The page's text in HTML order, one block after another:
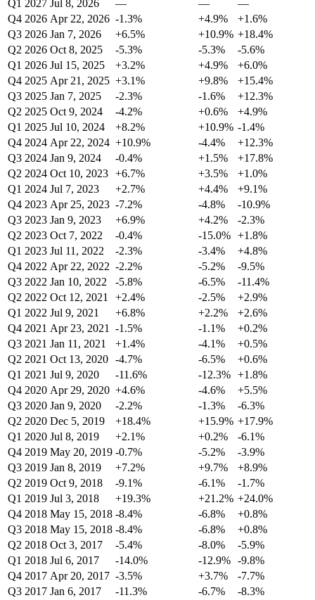
Q1 2027 Jul 8, 2026 — —
—
Q4 2026 Apr 22, 2026 -1.3% +4.9%
+1.6%
Q3 2026 Jan 7, 2026 +6.5% +10.9% +18.4%
Q2 2026 Oct 8, 2025 -5.3% -5.3%
-5.6%
Q1 2026 Jul 15, 2025 +3.2% +4.9%
+6.0%
Q4 2025 Apr 21, 2025 +3.1% +9.8%
+15.4%
Q3 2025 Jan 7, 2025 -2.3% -1.6%
+12.3%
Q2 2025 Oct 9, 2024 -4.2% +0.6%
+4.9%
Q1 2025 Jul 10, 2024 +8.2% +10.9% -1.4%
Q4 2024 Apr 22, 2024 +10.9% -4.4%
+12.3%
Q3 2024 Jan 9, 2024 -0.4% +1.5%
+17.8%
Q2 2024 Oct 10, 2023 +6.7% +3.5%
+1.0%
Q1 2024 Jul 7, 2023 +2.7% +4.4%
+9.1%
Q4 2023 Apr 25, 2023 -7.2% -4.8%
-10.9%
Q3 2023 Jan 9, 2023 +6.9% +4.2%
-2.3%
Q2 2023 Oct 7, 2022 -0.4% -15.0% +1.8%
Q1 2023 Jul 11, 2022 -2.3% -3.4%
+4.8%
Q4 2022 Apr 22, 2022 -2.2% -5.2%
-9.5%
Q3 2022 Jan 10, 2022 -5.8% -6.5%
-11.4%
Q2 2022 Oct 12, 2021 +2.4% -2.5%
+2.9%
Q1 2022 Jul 9, 2021 +6.8% +2.2%
+2.6%
Q4 2021 Apr 23, 2021 -1.5% -1.1%
+0.2%
Q3 2021 Jan 11, 2021 +1.4% -4.1%
+0.5%
Q2 2021 Oct 13, 2020 -4.7% -6.5%
+0.6%
Q1 2021 Jul 9, 2020 -11.6% -12.3% +1.8%
Q4 2020 Apr 29, 2020 +4.6% -4.6%
+5.5%
Q3 2020 Jan 9, 2020 -2.2% -1.3%
-6.3%
Q2 2020 Dec 5, 2019 +18.4% +15.9% +17.9%
Q1 2020 Jul 8, 2019 +2.1% +0.2%
-6.1%
Q4 2019 May 20, 2019 -0.7% -5.2%
-3.9%
Q3 2019 Jan 8, 2019 +7.2% +9.7%
+8.9%
Q2 2019 Oct 9, 2018 -9.1% -6.1%
-1.7%
Q1 2019 Jul 3, 2018 +19.3% +21.2% +24.0%
Q4 2018 May 15, 2018 -8.4% -6.8%
+0.8%
Q3 2018 May 15, 2018 -8.4% -6.8%
+0.8%
Q2 2018 Oct 3, 2017 -5.4% -8.0%
-5.9%
Q1 2018 Jul 6, 2017 -14.0% -12.9% -9.8%
Q4 2017 Apr 20, 2017 -3.5% +3.7%
-7.7%
Q3 2017 Jan 6, 2017 -11.3% -6.7%
-8.3%